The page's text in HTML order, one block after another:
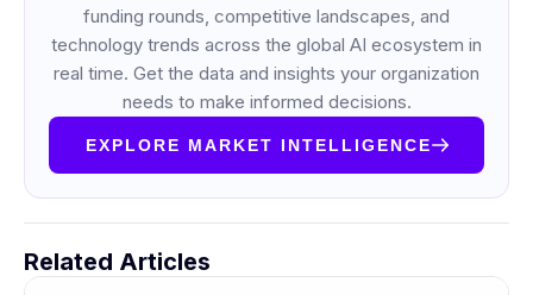
funding rounds, competitive landscapes, and
technology trends across the global AI ecosystem in
real time. Get the data and insights your organization
needs to make informed decisions.
EXPLORE MARKET INTELLIGENCE
Related Articles